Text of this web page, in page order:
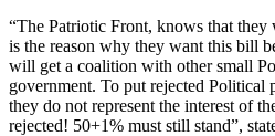
“The Patriotic Front, knows that
is the reason why they want this bill
will get a coalition with other small
government. To put rejected Political
they do not represent the interest of
rejected! 50+1% must still stand”,